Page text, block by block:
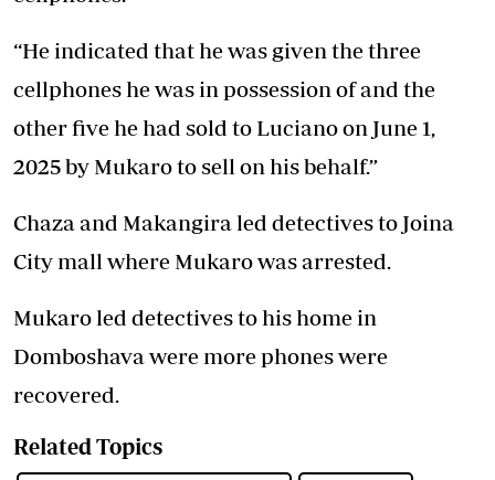
“He indicated that he was given the three
cellphones he was in possession of and the
other five he had sold to Luciano on June 1,
2025 by Mukaro to sell on his behalf.”
Chaza and Makangira led detectives to Joina
City mall where Mukaro was arrested.
Mukaro led detectives to his home in
Domboshava were more phones were
recovered.
Related Topics